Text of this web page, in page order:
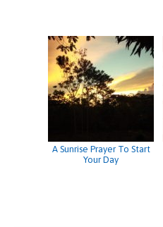
A Sunrise Prayer To Start
Your Day